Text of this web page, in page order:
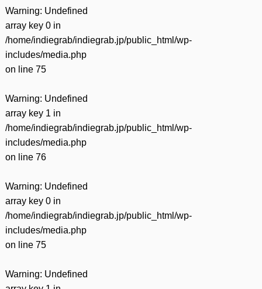
Warning: Undefined
array key 0 in
/home/indiegrab/indiegrab.jp/public_html/wp-
includes/media.php
on line 75
Warning: Undefined
array key 1 in
/home/indiegrab/indiegrab.jp/public_html/wp-
includes/media.php
on line 76
Warning: Undefined
array key 0 in
/home/indiegrab/indiegrab.jp/public_html/wp-
includes/media.php
on line 75
Warning: Undefined